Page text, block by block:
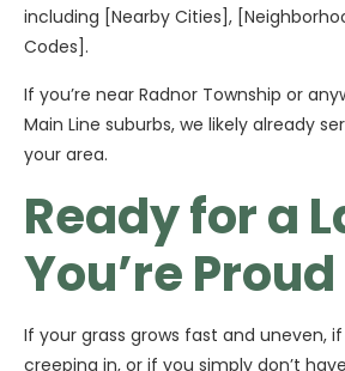
including [Nearby Cities],
Codes].
If you’re near Radnor Township or
Main Line suburbs, we likely already
your area.
Ready for a
You’re Proud
If your grass grows fast and uneven,
creeping in, or if you simply don’t